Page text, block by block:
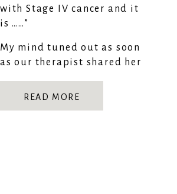
with Stage IV cancer and it
is ……”
My mind tuned out as soon
as our therapist shared her
READ MORE